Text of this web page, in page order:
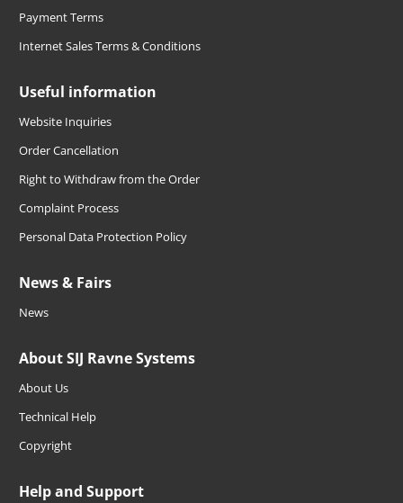
Payment Terms
Internet Sales Terms & Conditions
Useful information
Website Inquiries
Order Cancellation
Right to Withdraw from the Order
Complaint Process
Personal Data Protection Policy
News & Fairs
News
About SIJ Ravne Systems
About Us
Technical Help
Copyright
Help and Support